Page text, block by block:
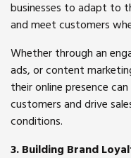
businesses to adapt to
and meet customers
Whether through an
ads, or content
their online presence
customers and drive
conditions.
3. Building Brand